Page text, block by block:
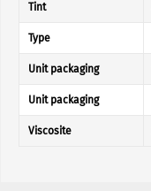
Tint
Type
Unit packaging
Unit packaging
Viscosite